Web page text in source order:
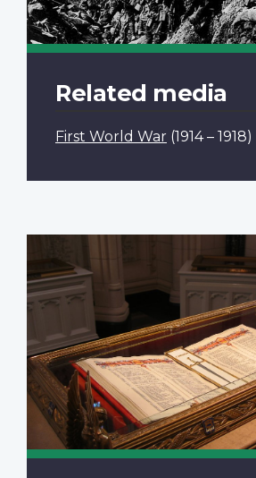
Related media
First World War (1914 – 1918)